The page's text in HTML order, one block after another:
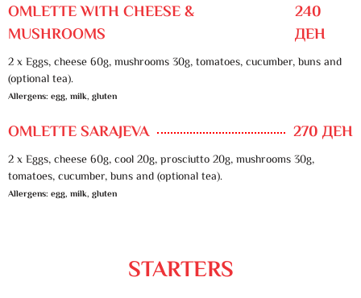
OMLETTE WITH CHEESE &
MUSHROOMS
240
ДЕН
2 x Eggs, cheese 60g, mushrooms 30g, tomatoes, cucumber, buns and
(optional tea).
Allergens: egg, milk, gluten
OMLETTE SARAJEVA 270 ДЕН
2 x Eggs, cheese 60g, cool 20g, prosciutto 20g, mushrooms 30g,
tomatoes, cucumber, buns and (optional tea).
Allergens: egg, milk, gluten
STARTERS